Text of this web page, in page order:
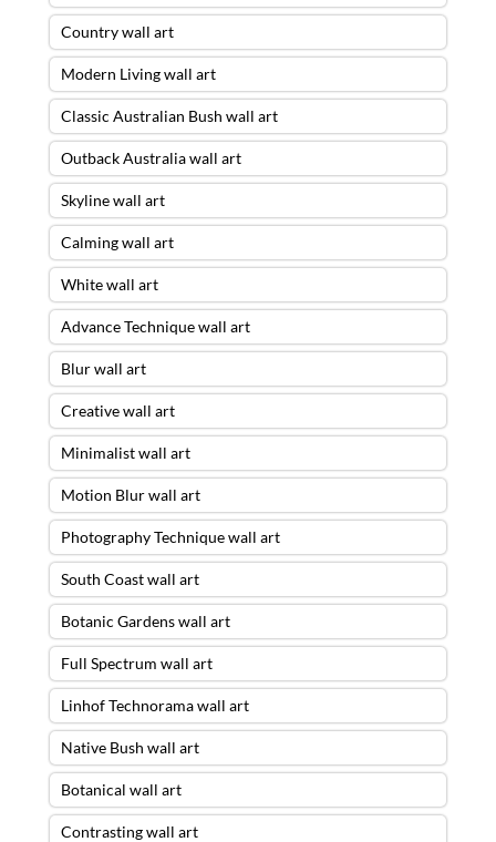
Country wall art
Modern Living wall art
Classic Australian Bush wall art
Outback Australia wall art
Skyline wall art
Calming wall art
White wall art
Advance Technique wall art
Blur wall art
Creative wall art
Minimalist wall art
Motion Blur wall art
Photography Technique wall art
South Coast wall art
Botanic Gardens wall art
Full Spectrum wall art
Linhof Technorama wall art
Native Bush wall art
Botanical wall art
Contrasting wall art